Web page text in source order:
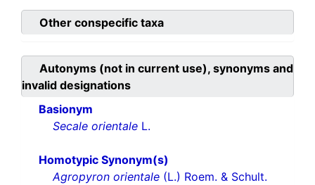
Other conspecific taxa
Autonyms (not in current use), synonyms and
invalid designations
Basionym
Secale orientale L.
Homotypic Synonym(s)
Agropyron orientale (L.) Roem. & Schult.